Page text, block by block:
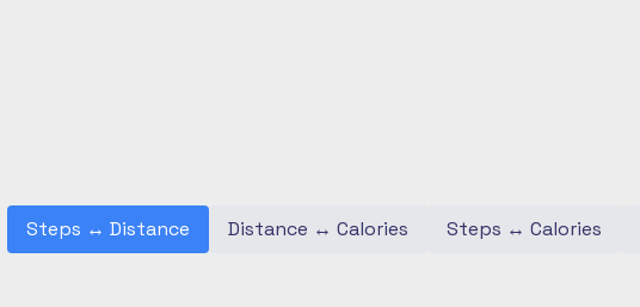
Steps ↔ Distance Distance ↔ Calories Steps ↔ Calories